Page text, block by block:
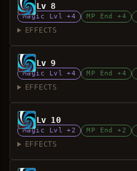
Lv 8
Magic Lvl +4 MP End +4
EFFECTS
Lv 9
Magic Lvl +4 MP End +4
EFFECTS
Lv 10
Magic Lvl +2 MP End +2
EFFECTS